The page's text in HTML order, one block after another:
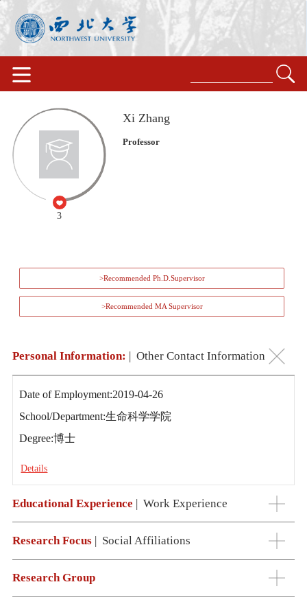
3
Xi Zhang
Professor
>Recommended Ph.D.Supervisor
>Recommended MA Supervisor
Personal Information: | Other Contact Information
Date of Employment:2019-04-26
School/Department:生命科学学院
Degree:博士
Details
Educational Experience | Work Experience
Research Focus| Social Affiliations
Research Group